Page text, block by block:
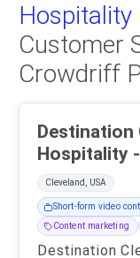
Hospitality
Customer
Crowdriff
Destination
Cleveland, USA
Short-form video
Content marketing
Destination